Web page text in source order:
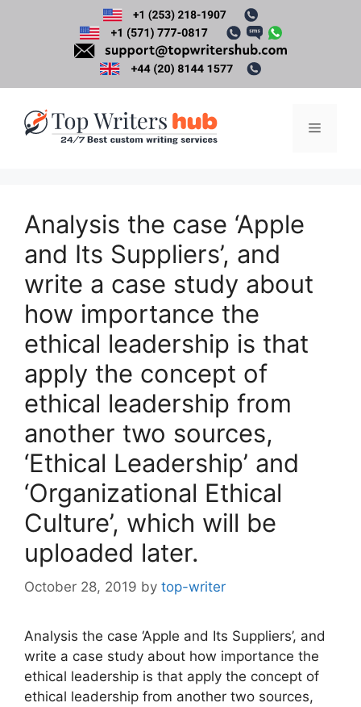
Menu
Analysis the case ‘Apple
and Its Suppliers’, and
write a case study about
how importance the
ethical leadership is that
apply the concept of
ethical leadership from
another two sources,
‘Ethical Leadership’ and
‘Organizational Ethical
Culture’, which will be
uploaded later.
October 28, 2019 by top-writer
Analysis the case ‘Apple and Its Suppliers’, and
write a case study about how importance the
ethical leadership is that apply the concept of
ethical leadership from another two sources,